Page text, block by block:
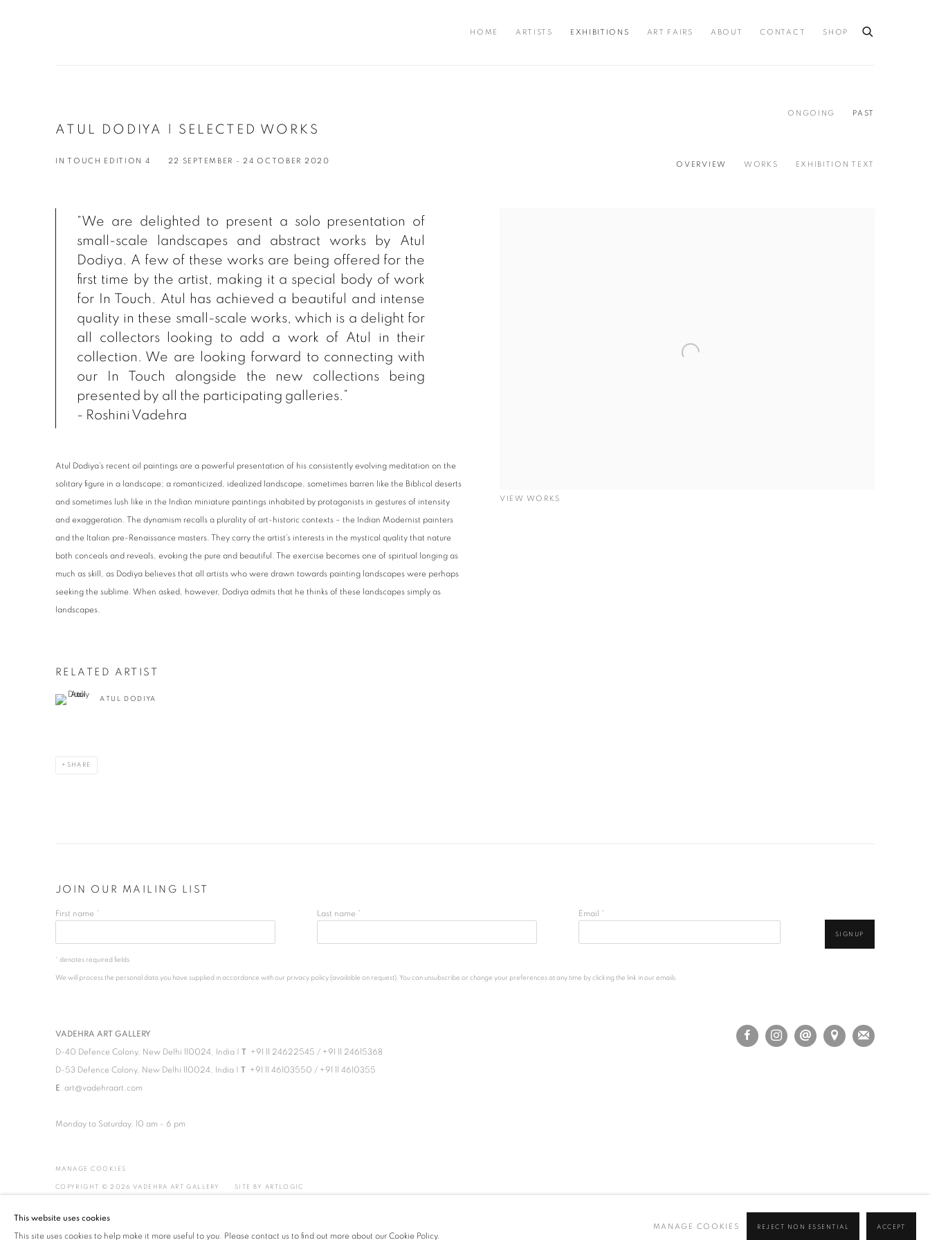
HOME ARTISTS EXHIBITIONS ART FAIRS ABOUT CONTACT SHOP
ONGOING PAST
ATUL DODIYA | SELECTED WORKS
IN TOUCH EDITION 4 22 SEPTEMBER - 24 OCTOBER 2020 OVERVIEW WORKS EXHIBITION TEXT
VIEW WORKS
“We are delighted to present a solo presentation of
small-scale landscapes and abstract works by Atul
Dodiya. A few of these works are being offered for the
first time by the artist, making it a special body of work
for
In Touch . Atul has achieved a beautiful and intense
quality in these small-scale works, which is a delight for
all collectors looking to add a work of Atul in their
collection. We are looking forward to connecting with
our
In Touch alongside the new collections being
presented by all the participating galleries.”
- Roshini Vadehra
Atul Dodiya’s recent oil paintings are a powerful presentation of his consistently evolving meditation on the
solitary figure in a landscape; a romanticized, idealized landscape, sometimes barren like the Biblical deserts
and sometimes lush like in the Indian miniature paintings inhabited by protagonists in gestures of intensity
and exaggeration. The dynamism recalls a plurality of art-historic contexts – the Indian Modernist painters
and the Italian pre-Renaissance masters. They carry the artist’s interests in the mystical quality that nature
both conceals and reveals, evoking the pure and beautiful. The exercise becomes one of spiritual longing as
much as skill, as Dodiya believes that all artists who were drawn towards painting landscapes were perhaps
seeking the sublime. When asked, however, Dodiya admits that he thinks of these landscapes simply as
landscapes.
RELATED ARTIST
ATUL DODIYA
SHARE
JOIN OUR MAILING LIST
First name * Last name * Email *
SIGNUP
* denotes required fields
We will process the personal data you have supplied in accordance with our privacy policy (available on request). You can unsubscribe or change your preferences at any time by clicking the link in our emails.
VADEHRA ART GALLERY
D-40 Defence Colony, New Delhi 110024, India | T +91 11 24622545 / +91 11 24615368
D-53 Defence Colony, New Delhi 110024, India | T +91 11 46103550 / +91 11 4610355
E art@vadehraart.com
Monday to Saturday, 10 am - 6 pm
MANAGE COOKIES
COPYRIGHT © 2026 VADEHRA ART GALLERY SITE BY ARTLOGIC
This website uses cookies
This site uses cookies to help make it more useful to you. Please contact us to find out more about our Cookie Policy.
MANAGE COOKIES REJECT NON ESSENTIAL ACCEPT
!-- Meta Pixel Code -->